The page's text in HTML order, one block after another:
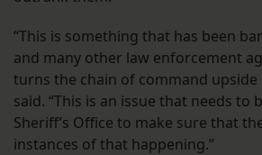
“This is something that has been
and many other law enforcement
turns the chain of command upside
said. “This is an issue that needs to
Sheriff’s Office to make sure that
instances of that happening.”